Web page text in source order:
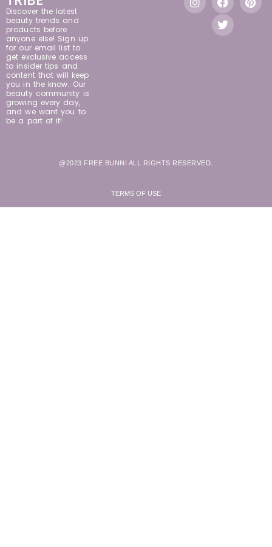
Discover the latest
beauty trends and
products before
anyone else! Sign up
for our email list to
get exclusive access
to insider tips and
content that will keep
you in the know. Our
beauty community is
growing every day,
and we want you to
be a part of it!
@2023 FREE BUNNI ALL RIGHTS RESERVED.
TERMS OF USE